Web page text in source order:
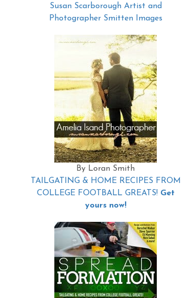
Susan Scarborough Artist and
Photographer Smitten Images
By Loran Smith
TAILGATING & HOME RECIPES FROM
COLLEGE FOOTBALL GREATS! Get
yours now!